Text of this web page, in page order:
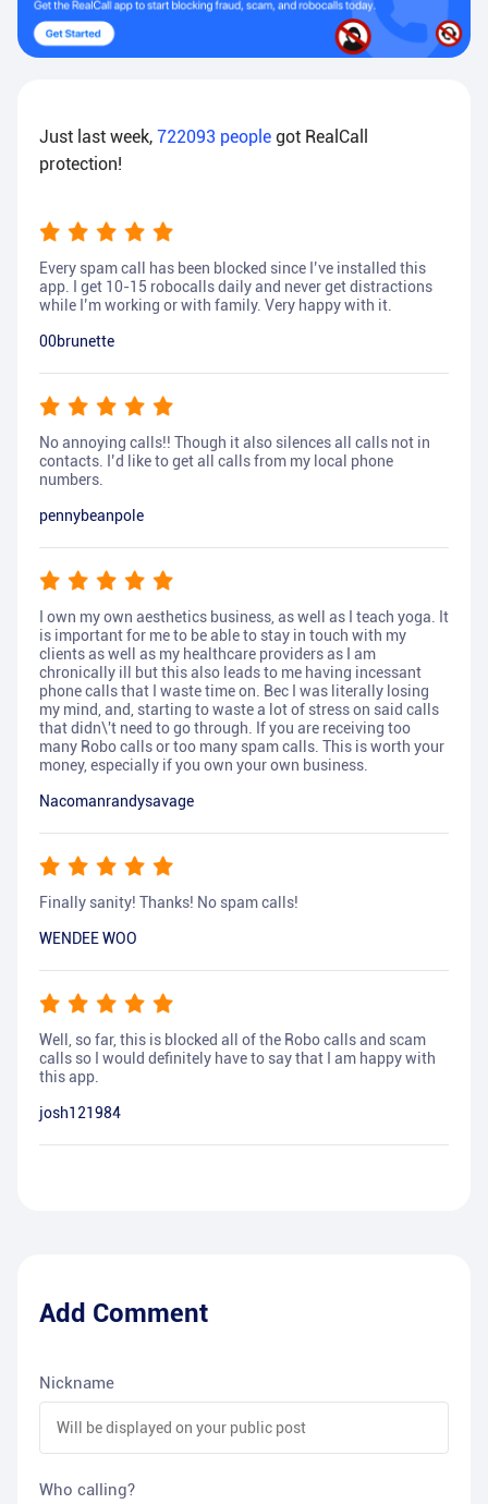
Just last week, 722093 people got RealCall
protection!
Every spam call has been blocked since I’ve installed this
app. I get 10-15 robocalls daily and never get distractions
while I’m working or with family. Very happy with it.
00brunette
No annoying calls!! Though it also silences all calls not in
contacts. I’d like to get all calls from my local phone
numbers.
pennybeanpole
I own my own aesthetics business, as well as I teach yoga. It
is important for me to be able to stay in touch with my
clients as well as my healthcare providers as I am
chronically ill but this also leads to me having incessant
phone calls that I waste time on. Bec I was literally losing
my mind, and, starting to waste a lot of stress on said calls
that didn\'t need to go through. If you are receiving too
many Robo calls or too many spam calls. This is worth your
money, especially if you own your own business.
Nacomanrandysavage
Finally sanity! Thanks! No spam calls!
WENDEE WOO
Well, so far, this is blocked all of the Robo calls and scam
calls so I would definitely have to say that I am happy with
this app.
josh121984
Add Comment
Nickname
Who calling?